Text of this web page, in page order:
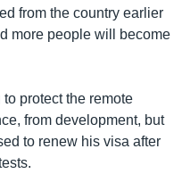
from the country earlier
more people will become
protect the remote
from development, but
to renew his visa after